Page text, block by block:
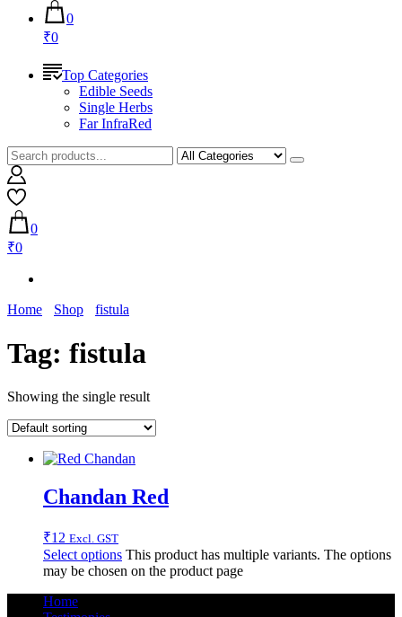
0
₹0
Top Categories
Edible Seeds
Single Herbs
Far InfraRed
0
₹0
Home Shop fistula
Tag: fistula
Showing the single result
Chandan Red
₹12 Excl. GST
Select options This product has multiple variants. The options
may be chosen on the product page
Home